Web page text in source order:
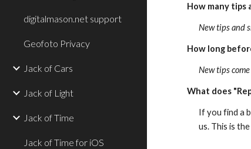
digitalmason.net support
Geofoto Privacy
Jack of Cars
Jack of Light
Jack of Time
Jack of Time for iOS
How many tips
New tips and
How long
New tips
What does
If you find a
us. This is